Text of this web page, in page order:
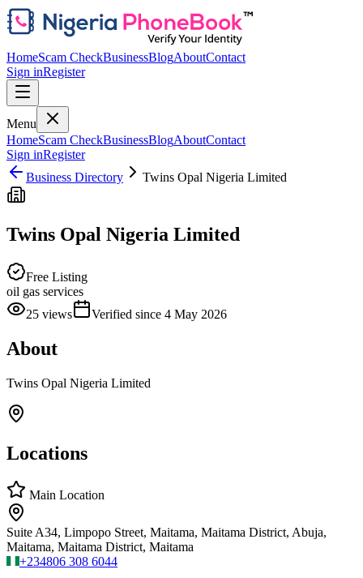
HomeScam CheckBusinessBlogAboutContact
Sign inRegister
Menu
HomeScam CheckBusinessBlogAboutContact
Sign inRegister
Business Directory
Twins Opal Nigeria Limited
Twins Opal Nigeria Limited
Free Listing
oil gas services
25 views Verified since 4 May 2026
About
Twins Opal Nigeria Limited
Locations
Main Location
Suite A34, Limpopo Street, Maitama, Maitama District, Abuja,
Maitama, Maitama District, Maitama
+234806 308 6044